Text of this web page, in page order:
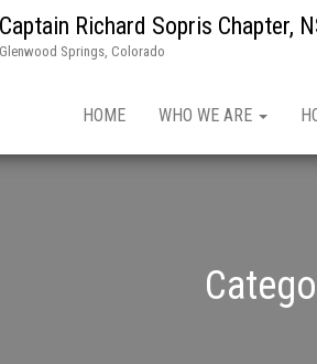
Captain Richard Sopris Chapter,
Glenwood Springs, Colorado
HOME WHO WE ARE